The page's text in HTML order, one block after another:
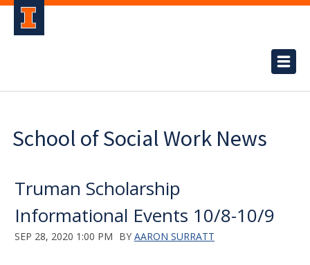
School of Social Work News
Truman Scholarship
Informational Events 10/8-10/9
SEP 28, 2020 1:00 PM BY AARON SURRATT